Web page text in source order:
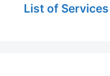
List of Services